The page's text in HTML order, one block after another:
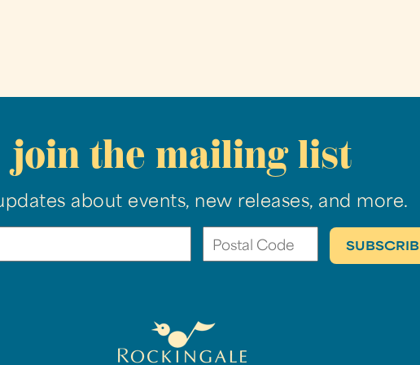
join the mailing list
about events, new releases, and more.